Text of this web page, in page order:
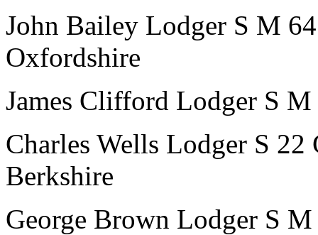
John Bailey Lodger S M 64
Oxfordshire
James Clifford Lodger S M
Charles Wells Lodger S 22
Berkshire
George Brown Lodger S M